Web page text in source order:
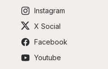
Instagram
X Social
Facebook
Youtube